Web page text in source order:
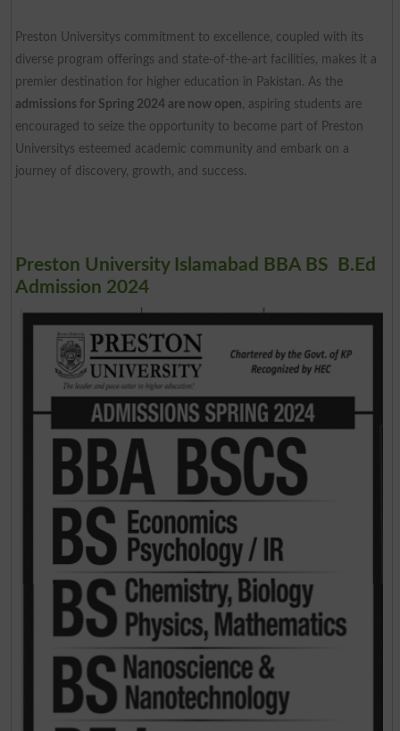
Preston Universitys commitment to excellence, coupled with its
diverse program offerings and state-of-the-art facilities, makes it a
premier destination for higher education in Pakistan. As the
admissions for Spring 2024 are now open, aspiring students are
encouraged to seize the opportunity to become part of Preston
Universitys esteemed academic community and embark on a
journey of discovery, growth, and success.
Preston University Islamabad BBA BS B.Ed
Admission 2024